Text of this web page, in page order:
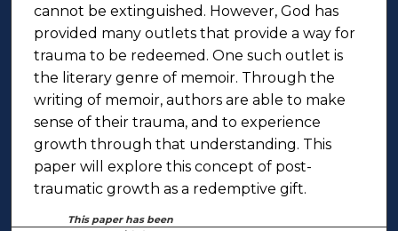
cannot be extinguished. However, God has
provided many outlets that provide a way for
trauma to be redeemed. One such outlet is
the literary genre of memoir. Through the
writing of memoir, authors are able to make
sense of their trauma, and to experience
growth through that understanding. This
paper will explore this concept of post-
traumatic growth as a redemptive gift.
This paper has been